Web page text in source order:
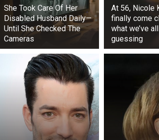
helpful advice and are enjoyable to
She Took Care Of Her
Disabled Husband Daily—
Until She Checked The
Cameras
At 56, Nicole
finally come
what we’ve
guessing